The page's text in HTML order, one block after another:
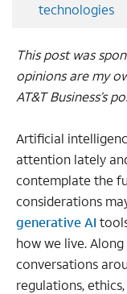
technologies
This post was
opinions are my
AT&T Business’s
Artificial
attention lately
contemplate the
considerations
generative AI
how we live.
conversations
regulations,